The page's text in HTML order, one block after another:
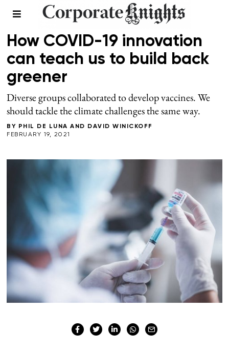
LEADERSHIP
How COVID-19 innovation
can teach us to build back
greener
Diverse groups collaborated to develop vaccines. We
should tackle the climate challenges the same way.
BY PHIL DE LUNA AND
DAVID WINICKOFF
FEBRUARY 19, 2021